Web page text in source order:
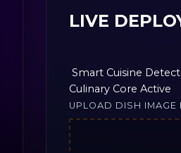
LIVE
Smart Cuisine
Culinary Core Active
UPLOAD DISH IMAGE